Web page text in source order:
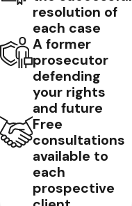
resolution of
each case
A former
prosecutor
defending
your rights
and future
Free
consultations
available to
each
prospective